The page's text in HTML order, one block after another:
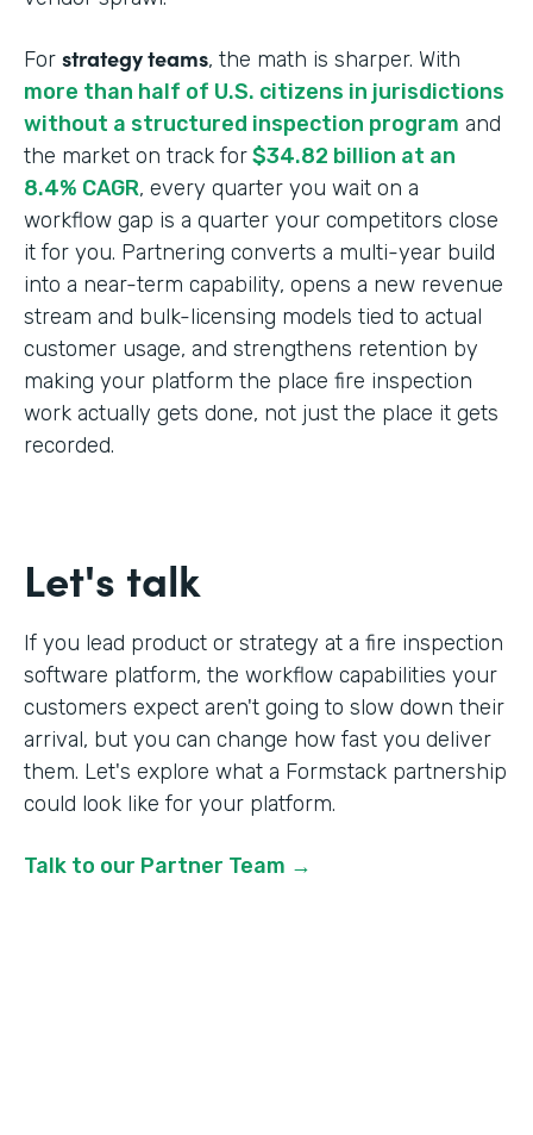
For strategy teams, the math is sharper. With
more than half of U.S. citizens in jurisdictions
without a structured inspection program and
the market on track for$34.82 billion at an
8.4% CAGR, every quarter you wait on a
workflow gap is a quarter your competitors close
it for you. Partnering converts a multi-year build
into a near-term capability, opens a new revenue
stream and bulk-licensing models tied to actual
customer usage, and strengthens retention by
making your platform the place fire inspection
work actually gets done, not just the place it gets
recorded.
Let's talk
If you lead product or strategy at a fire inspection
software platform, the workflow capabilities your
customers expect aren't going to slow down their
arrival, but you can change how fast you deliver
them. Let's explore what a Formstack partnership
could look like for your platform.
Talk to our Partner Team →